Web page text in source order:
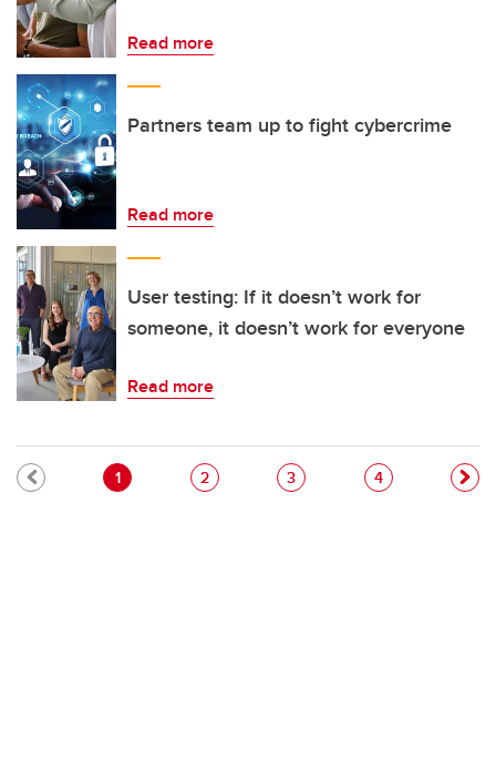
Read more
Partners team up to fight cybercrime
Read more
User testing: If it doesn’t work for
someone, it doesn’t work for everyone
Read more
Pagination
Current page
1 Page
2 Page
3 Page
4